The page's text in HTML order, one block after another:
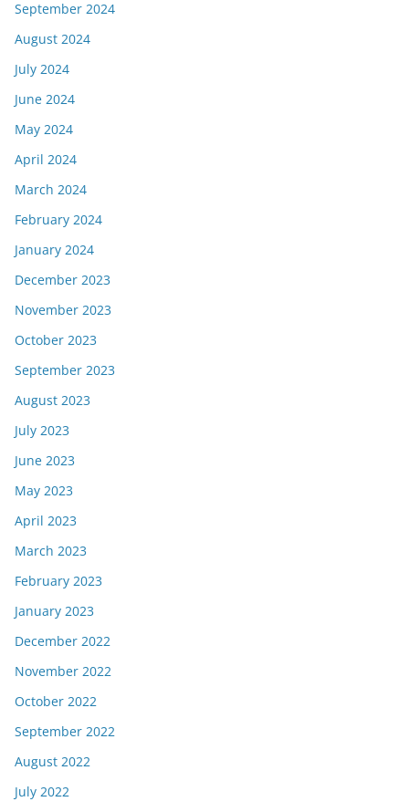
September 2024
August 2024
July 2024
June 2024
May 2024
April 2024
March 2024
February 2024
January 2024
December 2023
November 2023
October 2023
September 2023
August 2023
July 2023
June 2023
May 2023
April 2023
March 2023
February 2023
January 2023
December 2022
November 2022
October 2022
September 2022
August 2022
July 2022